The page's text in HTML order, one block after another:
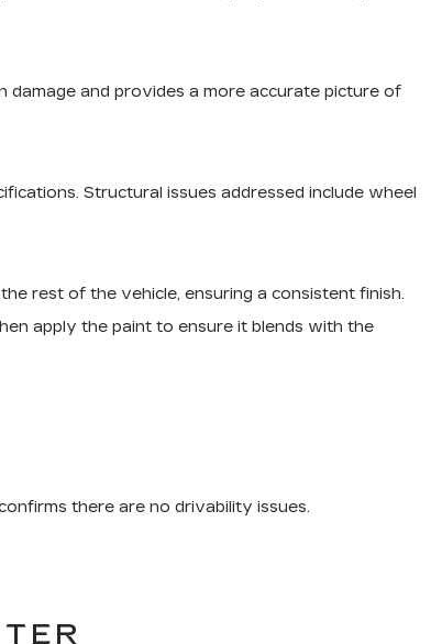
damage and provides a more accurate picture of
Structural issues addressed include wheel
rest of the vehicle, ensuring a consistent finish.
apply the paint to ensure it blends with the
there are no drivability issues.